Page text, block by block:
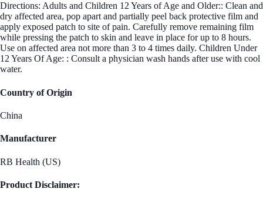
Directions: Adults and Children 12 Years of Age and Older:: Clean and
dry affected area, pop apart and partially peel back protective film and
apply exposed patch to site of pain. Carefully remove remaining film
while pressing the patch to skin and leave in place for up to 8 hours.
Use on affected area not more than 3 to 4 times daily. Children Under
12 Years Of Age: : Consult a physician wash hands after use with cool
water.
Country of Origin
China
Manufacturer
RB Health (US)
Product Disclaimer: